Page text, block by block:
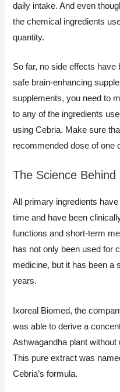
daily intake. And even
the chemical ingredients
quantity.
So far, no side effects have
safe brain-enhancing
supplements, you need to
to any of the ingredients
using Cebria. Make sure
recommended dose of one
The Science Behind
All primary ingredients
time and have been
functions and short-term
has not only been used for
medicine, but it has been a
years.
Ixoreal Biomed, the
was able to derive a
Ashwagandha plant
This pure extract was
Cebria’s formula.